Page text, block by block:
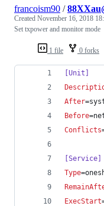
1 file 0 forks
francoism90 /
Created November 16, 2018
Set txpower and monitor mode
[Unit]
After
Before
Conflicts
[Service]
Type
ExecStart